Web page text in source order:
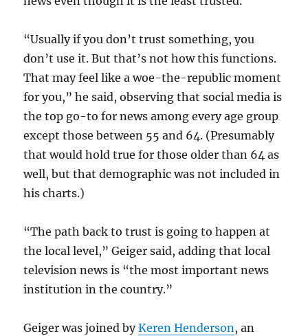
“Usually if you don’t trust something, you
don’t use it. But that’s not how this functions.
That may feel like a woe-the-republic moment
for you,” he said, observing that social media is
the top go-to for news among every age group
except those between 55 and 64. (Presumably
that would hold true for those older than 64 as
well, but that demographic was not included in
his charts.)
“The path back to trust is going to happen at
the local level,” Geiger said, adding that local
television news is “the most important news
institution in the country.”
Geiger was joined byKeren Henderson, an